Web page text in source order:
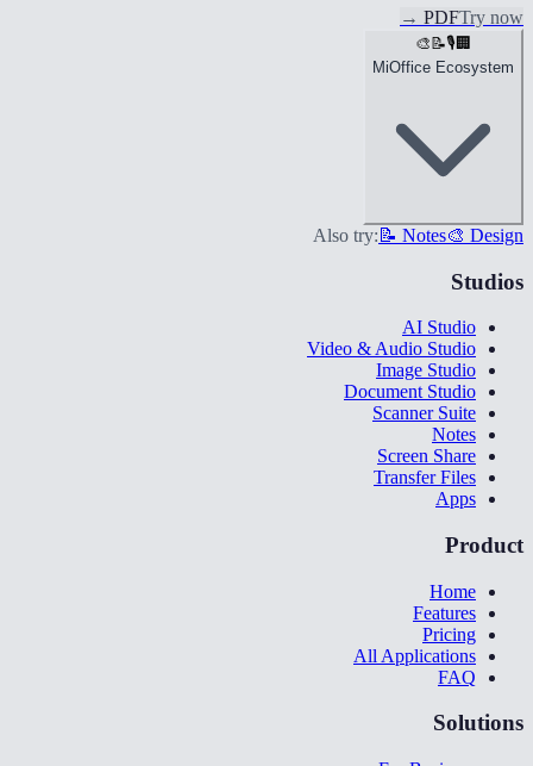
PDFTry now
→
🏢
🎙️
📝
🎨
MiOffice Ecosystem
Also try: 📝 Notes🎨 Design
Studios
AI Studio
Video & Audio Studio
Image Studio
Document Studio
Scanner Suite
Notes
Screen Share
Transfer Files
Apps
Product
Home
Features
Pricing
All Applications
FAQ
Solutions